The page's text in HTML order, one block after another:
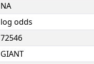
NA
log odds
72546
GIANT